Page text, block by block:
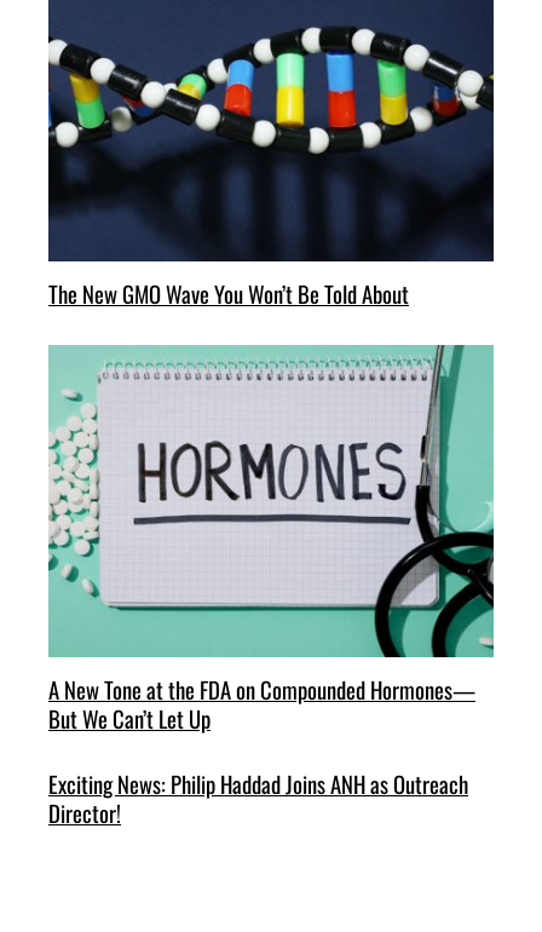
The New GMO Wave You Won’t Be Told About
A New Tone at the FDA on Compounded Hormones—
But We Can’t Let Up
Exciting News: Philip Haddad Joins ANH as Outreach
Director!